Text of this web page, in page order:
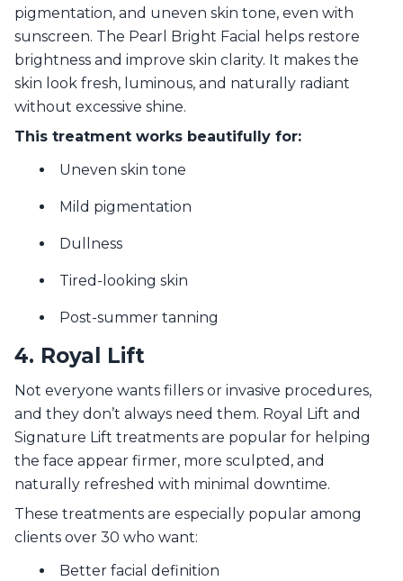
pigmentation, and uneven skin tone, even with
sunscreen. The Pearl Bright Facial helps restore
brightness and improve skin clarity. It makes the
skin look fresh, luminous, and naturally radiant
without excessive shine.
This treatment works beautifully for:
Uneven skin tone
Mild pigmentation
Dullness
Tired-looking skin
Post-summer tanning
4. Royal Lift
Not everyone wants fillers or invasive procedures,
and they don’t always need them. Royal Lift and
Signature Lift treatments are popular for helping
the face appear firmer, more sculpted, and
naturally refreshed with minimal downtime.
These treatments are especially popular among
clients over 30 who want:
Better facial definition